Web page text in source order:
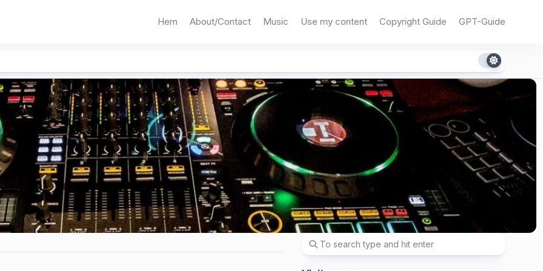
Hem About/Contact Music Use my content Copyright Guide GPT-Guide